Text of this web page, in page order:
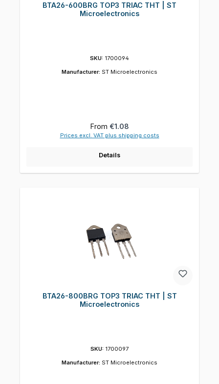
BTA26-600BRG TOP3 TRIAC THT | ST
Microelectronics
SKU: 1700094
Manufacturer: ST Microelectronics
Regular price:
From €1.08
Prices excl. VAT plus shipping costs
Details
BTA26-800BRG TOP3 TRIAC THT | ST
Microelectronics
SKU: 1700097
Manufacturer: ST Microelectronics